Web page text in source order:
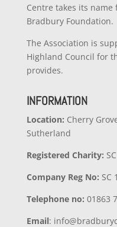
Centre takes its
Bradbury Foundation.
The Association is
Highland Council for
provides.
INFORMATION
Location: Cherry
Sutherland
Registered Charity:
Company Reg No: SC
Telephone no: 01863
Email: